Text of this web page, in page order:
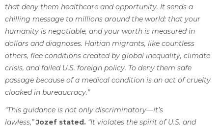
that deny them healthcare and opportunity. It sends a
chilling message to millions around the world: that your
humanity is negotiable, and your worth is measured in
dollars and diagnoses. Haitian migrants, like countless
others, flee conditions created by global inequality, climate
crisis, and failed U.S. foreign policy. To deny them safe
passage because of a medical condition is an act of cruelty
cloaked in bureaucracy.”
“This guidance is not only discriminatory—it’s
lawless,”Jozef stated. “It violates the spirit of U.S. and